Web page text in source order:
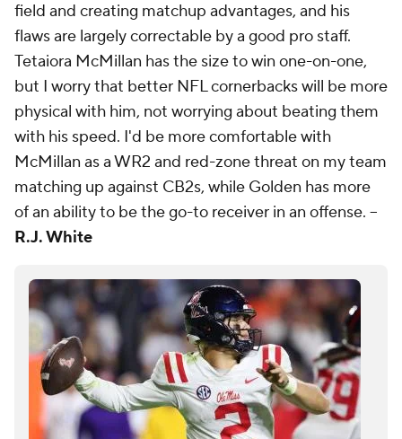
field and creating matchup advantages, and his
flaws are largely correctable by a good pro staff.
Tetaiora McMillan has the size to win one-on-one,
but I worry that better NFL cornerbacks will be more
physical with him, not worrying about beating them
with his speed. I'd be more comfortable with
McMillan as a WR2 and red-zone threat on my team
matching up against CB2s, while Golden has more
of an ability to be the go-to receiver in an offense. --
R.J. White